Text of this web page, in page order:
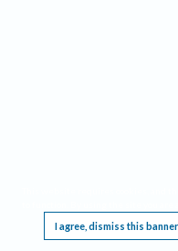
I agree, dismiss this banner